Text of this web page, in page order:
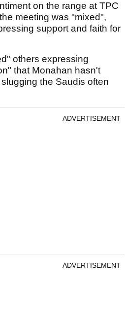
on the range at TPC
meeting was "mixed",
support and faith for
others expressing
that Monahan hasn't
the Saudis often
ADVERTISEMENT
ADVERTISEMENT